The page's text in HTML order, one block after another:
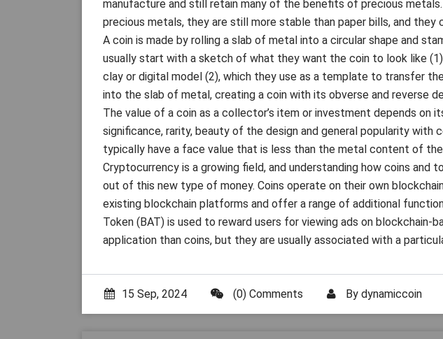
manufacture and still retain many of the benefits of precious
precious metals, they are still more stable than paper bills, and they
A coin is made by rolling a slab of metal into a circular shape and
usually start with a sketch of what they want the coin to look like
clay or digital model (2), which they use as a template to transfer
into the slab of metal, creating a coin with its obverse and reverse
The value of a coin as a collector’s item or investment depends on
significance, rarity, beauty of the design and general popularity with
typically have a face value that is less than the metal content of the
Cryptocurrency is a growing field, and understanding how coins
out of this new type of money. Coins operate on their own
existing blockchain platforms and offer a range of additional
Token (BAT) is used to reward users for viewing ads on blockchain-
application than coins, but they are usually associated with a
15 Sep, 2024 (0) Comments By dynamiccoin